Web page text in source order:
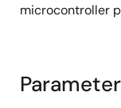
microcontroller